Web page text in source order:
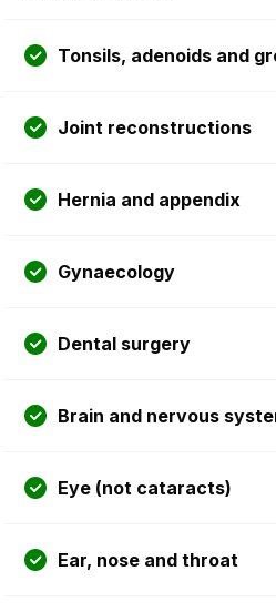
Tonsils, adenoids and
Joint reconstructions
Hernia and appendix
Gynaecology
Dental surgery
Brain and nervous
Eye (not cataracts)
Ear, nose and throat